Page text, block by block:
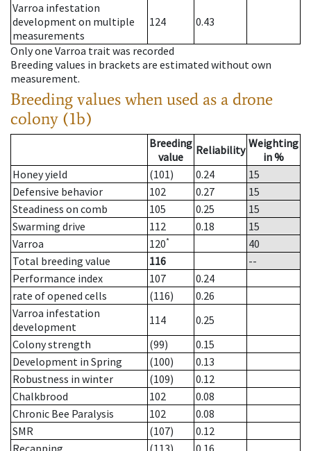
Varroa infestation
development on multiple
measurements
124 0.43
Only one Varroa trait was recorded
Breeding values in brackets are estimated without own
measurement.
Breeding values when used as a drone
colony (1b)
Breeding
value
Reliability Weighting
in %
Honey yield
(101) 0.24
15
Defensive behavior
102 0.27
15
Steadiness on comb
105 0.25
15
Swarming drive
112 0.18
15
Varroa
120*
40
Total breeding value
116
--
Performance index
107
0.24
rate of opened cells
(116)
0.26
Varroa infestation
development
114
0.25
Colony strength
(99)
0.15
Development in Spring
(100)
0.13
Robustness in winter
(109)
0.12
Chalkbrood
102
0.08
Chronic Bee Paralysis
102
0.08
SMR
(107)
0.12